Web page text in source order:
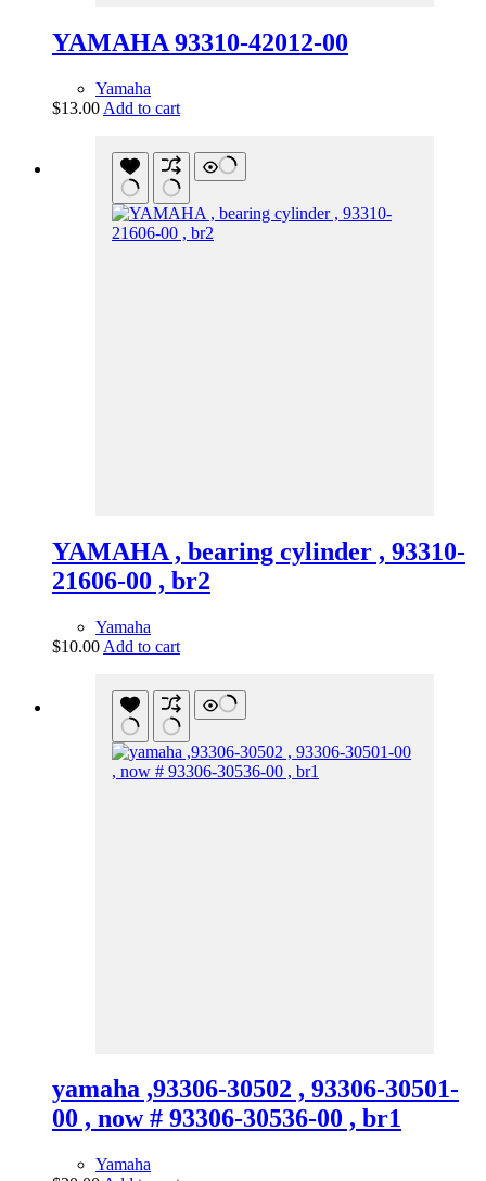
YAMAHA 93310-42012-00
Yamaha
$13.00 Add to cart
YAMAHA , bearing cylinder , 93310-
21606-00 , br2
Yamaha
$10.00 Add to cart
yamaha ,93306-30502 , 93306-30501-
00 , now # 93306-30536-00 , br1
Yamaha